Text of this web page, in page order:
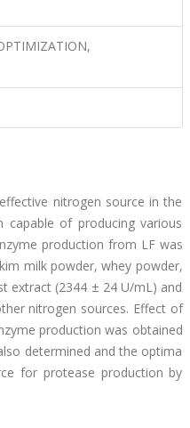
nitrogen source in the
of producing various
production from LF was
milk powder, whey powder,
extract (2344 ± 24 U/mL) and
nitrogen sources. Effect of
production was obtained
determined and the optima
for protease production by